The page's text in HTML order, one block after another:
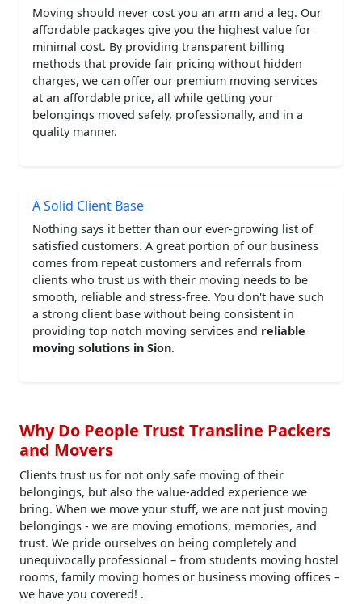
Moving should never cost you an arm and a leg. Our
affordable packages give you the highest value for
minimal cost. By providing transparent billing
methods that provide fair pricing without hidden
charges, we can offer our premium moving services
at an affordable price, all while getting your
belongings moved safely, professionally, and in a
quality manner.
A Solid Client Base
Nothing says it better than our ever-growing list of
satisfied customers. A great portion of our business
comes from repeat customers and referrals from
clients who trust us with their moving needs to be
smooth, reliable and stress-free. You don't have such
a strong client base without being consistent in
providing top notch moving services and reliable
moving solutions in Sion.
Why Do People Trust Transline Packers
and Movers
Clients trust us for not only safe moving of their
belongings, but also the value-added experience we
bring. When we move your stuff, we are not just moving
belongings - we are moving emotions, memories, and
trust. We pride ourselves on being completely and
unequivocally professional – from students moving hostel
rooms, family moving homes or business moving offices –
we have you covered! .